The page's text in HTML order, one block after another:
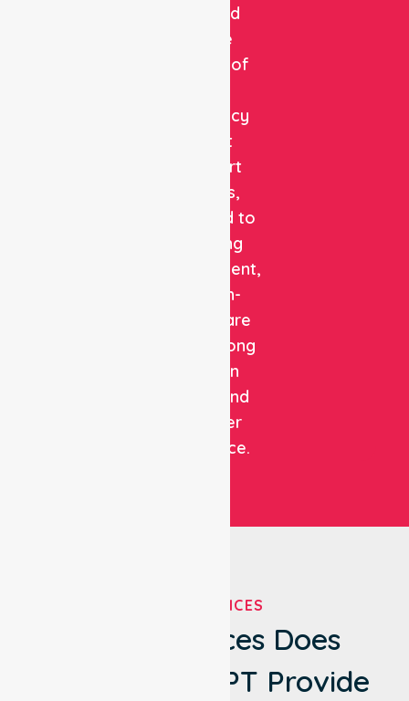
a trusted
private
provider of
emergency
patient
transport
services,
dedicated to
delivering
safe, efficient,
and high-
quality care
with a strong
focus on
patient and
customer
experience.
OUR SERVICES
What Services Does
NurseLink NEPT Provide